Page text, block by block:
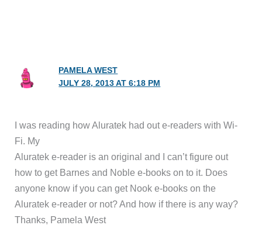
PAMELA WEST
JULY 28, 2013 AT 6:18 PM
I was reading how Aluratek had out e-readers with Wi-
Fi. My
Aluratek e-reader is an original and I can’t figure out
how to get Barnes and Noble e-books on to it. Does
anyone know if you can get Nook e-books on the
Aluratek e-reader or not? And how if there is any way?
Thanks, Pamela West